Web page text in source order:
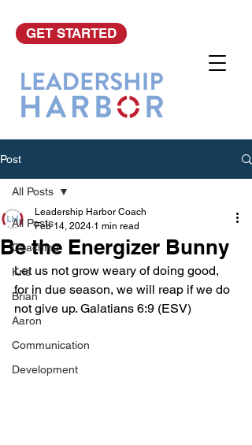
GET STARTED
Post
All Posts
Coaching
Kris
Brian
Aaron
Communication
Development
All Posts
Be the Energizer Bunny
Leadership Harbor Coach
Feb 14, 2024 1 min read
Let us not grow weary of doing good,
for in due season, we will reap if we do
not give up. Galatians 6:9 (ESV)